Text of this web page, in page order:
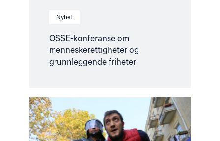
Nyhet
OSSE-konferanse om
menneskerettigheter og
grunnleggende friheter
article
"COP29
i
Aserbajdsjan